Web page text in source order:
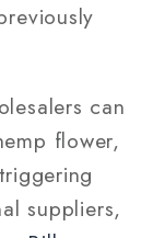
can
flower,
suppliers,